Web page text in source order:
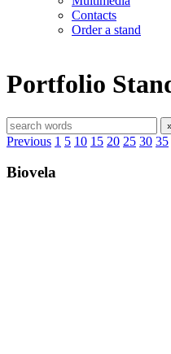
Contacts
Order a stand
Portfolio
Previous 1 5 10 15 20 25 30 35
Biovela